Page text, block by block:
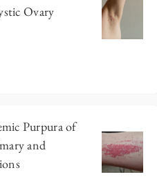
Ovary
Purpura of
and